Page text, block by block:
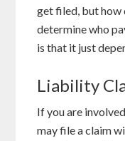
get filed, but how
determine who
is that it just
Liability
If you are
may file a claim